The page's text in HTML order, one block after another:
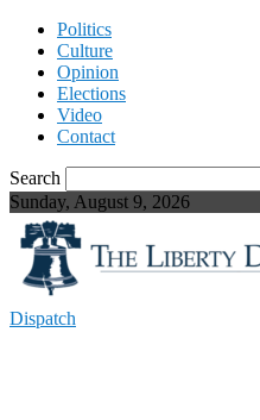
Politics
Culture
Opinion
Elections
Video
Contact
Search
Sunday, August 9, 2026
Dispatch